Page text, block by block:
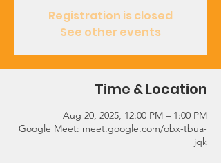
Registration is closed
See other events
Time & Location
Aug 20, 2025, 12:00 PM – 1:00 PM
Google Meet: meet.google.com/obx-tbua-
jqk